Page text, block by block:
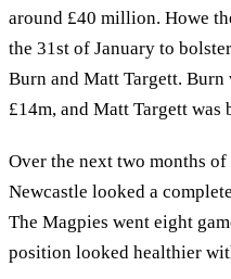
around £40 million. Howe
the 31st of January to
Burn and Matt Targett. Burn
£14m, and Matt Targett was
Over the next two months
Newcastle looked a
The Magpies went eight
position looked healthier